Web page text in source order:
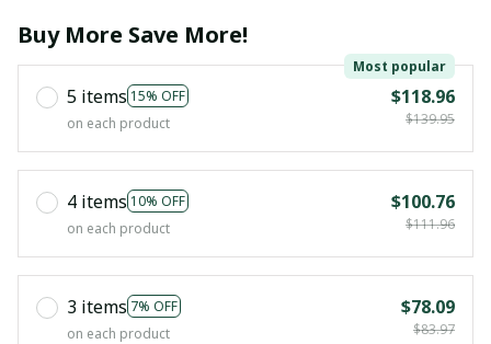
Buy More Save More!
5 items 15% OFF
Most popular
on each product
$118.96
$139.95
4 items 10% OFF
on each product
$100.76
$111.96
3 items 7% OFF
on each product
$78.09
$83.97